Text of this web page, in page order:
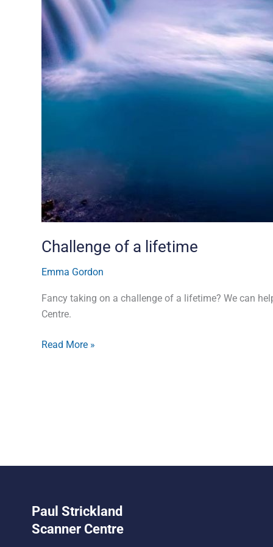
Challenge of a lifetime
Emma Gordon
Fancy taking on a challenge of a lifetime? We can
Centre.
Read More »
Paul Strickland
Scanner Centre